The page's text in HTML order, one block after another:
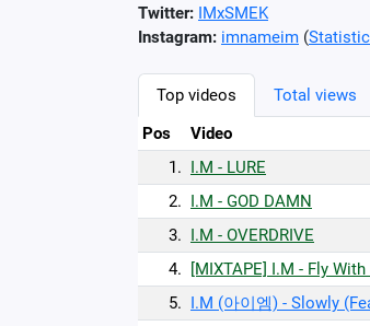
Twitter: IMxSMEK
Instagram: imnameim (
Top videos
Total views
Pos
Video
1. I.M - LURE
2. I.M - GOD DAMN
3. I.M - OVERDRIVE
4.
[MIXTAPE] I.M - Fly
5. I.M (아이엠) - Slowly